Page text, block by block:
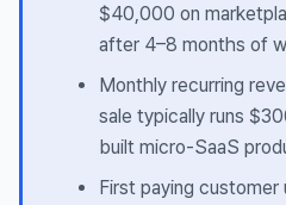
$40,000 on
after 4–8 months of
Monthly recurring
sale typically runs
built micro-SaaS
First paying customer